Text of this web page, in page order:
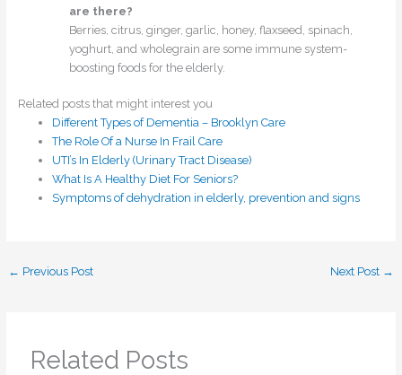
are there?
Berries, citrus, ginger, garlic, honey, flaxseed, spinach,
yoghurt, and wholegrain are some immune system-
boosting foods for the elderly.
Related posts that might interest you
Different Types of Dementia – Brooklyn Care
The Role Of a Nurse In Frail Care
UTI’s In Elderly (Urinary Tract Disease)
What Is A Healthy Diet For Seniors?
Symptoms of dehydration in elderly, prevention and signs
← Previous Post Next Post →
Related Posts